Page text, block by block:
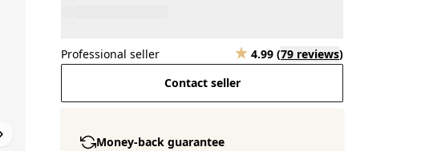
Professional seller 4.99 (79 reviews)
Contact seller
Money-back guarantee